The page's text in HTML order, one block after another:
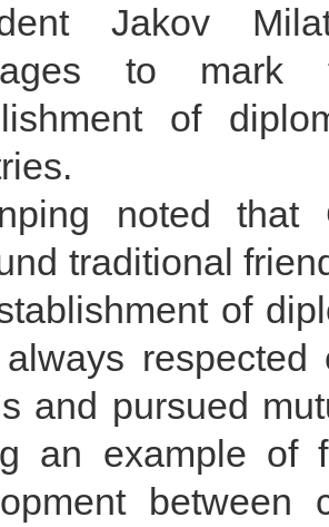
Jakov
to
of
noted that
traditional
of
and pursued
an example of